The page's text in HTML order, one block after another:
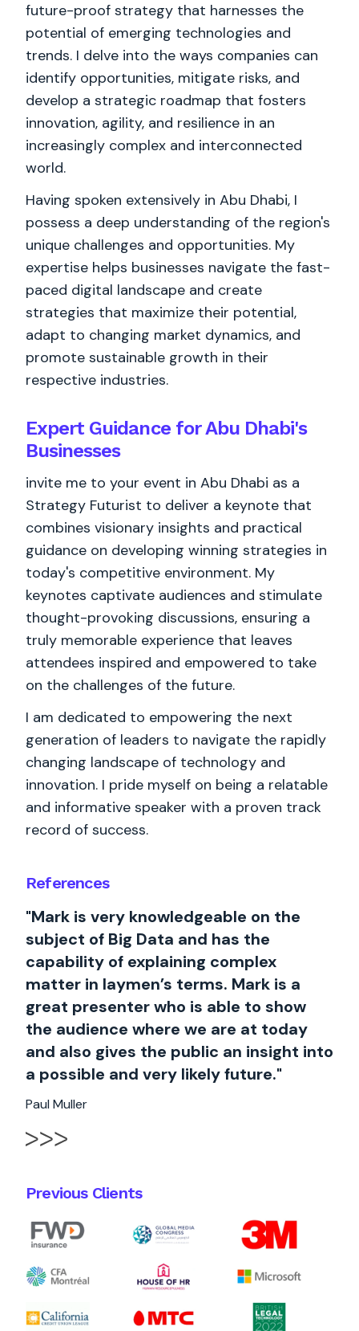
References
"Mark is very knowledgeable on the
subject of Big Data and has the
capability of explaining complex
matter in laymen’s terms. Mark is a
great presenter who is able to show
the audience where we are at today
and also gives the public an insight into
a possible and very likely future."
Paul Muller
Previous Clients
future-proof strategy that harnesses the
potential of emerging technologies and
trends. I delve into the ways companies can
identify opportunities, mitigate risks, and
develop a strategic roadmap that fosters
innovation, agility, and resilience in an
increasingly complex and interconnected
world.
Having spoken extensively in Abu Dhabi, I
possess a deep understanding of the region's
unique challenges and opportunities. My
expertise helps businesses navigate the fast-
paced digital landscape and create
strategies that maximize their potential,
adapt to changing market dynamics, and
promote sustainable growth in their
respective industries.
Expert Guidance for Abu Dhabi's
Businesses
invite me to your event in Abu Dhabi as a
Strategy Futurist to deliver a keynote that
combines visionary insights and practical
guidance on developing winning strategies in
today's competitive environment. My
keynotes captivate audiences and stimulate
thought-provoking discussions, ensuring a
truly memorable experience that leaves
attendees inspired and empowered to take
on the challenges of the future.
I am dedicated to empowering the next
generation of leaders to navigate the rapidly
changing landscape of technology and
innovation. I pride myself on being a relatable
and informative speaker with a proven track
record of success.